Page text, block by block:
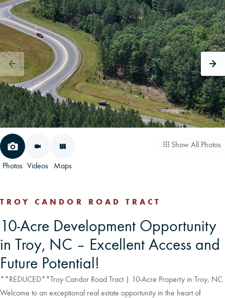
Find Land
CAREERS
CONTACT
LAND BLOG
LOGIN/REGISTER
Photos Videos Maps
Show All Photos
TROY CANDOR ROAD TRACT
10-Acre Development Opportunity
in Troy, NC – Excellent Access and
Future Potential!
**REDUCED**Troy Candor Road Tract | 10-Acre Property in Troy, NC
Welcome to an exceptional real estate opportunity in the heart of